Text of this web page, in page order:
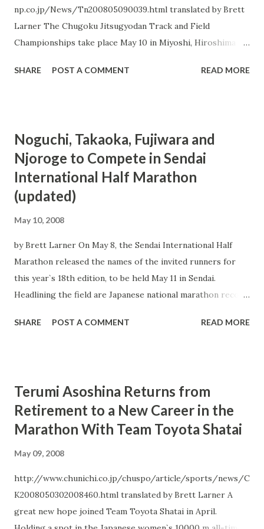
go after her goal time. The three runners hit 1100 m in
3:06, making even an Olympic B-standard 4:08 highly
unlikely, then ...
np.co.jp/News/Tn200805090039.html translated by Brett
Larner The Chugoku Jitsugyodan Track and Field
Championships take place May 10 in Miyoshi, Hiroshima
grounds. 3 men and women from the Beijing Olympic
(Team Tenmaya). All three athletes will run the 5000 m on
the 10th. On May 17th Ogata and Sato will compete in the
men`s 10000 m, while Nakamura intends to run the
women`s 3000 m on May 18th. The three Olympians are
the Olympic marathon in August. A complete timetable and
list of entrants is available here .
SHARE POST A COMMENT READ MORE
Noguchi, Takaoka, Fujiwara and
Njoroge to Compete in Sendai
International Half Marathon
(updated)
May 10, 2008
by Brett Larner On May 8, the Sendai International Half
Marathon released the names of the invited runners for
this year`s 18th edition, to be held May 11 in Sendai.
Headlining the field are Japanese national marathon record
Takaoka (Team Kanebo). Noguchi will be using Sendai as a
champion, having won last year`s Sendai in a strong 1:08:54,
and is also the overwhelming favorite in a somewhat
limited women`s field which includes only one other
competition will likely come from Yuko Machida (Team
Nihon ChemiCon), a member of Japan`s team at last year`s
World Road Running Championships, and Kei Terada (Team
Tenmaya), 2nd place finisher at last year`s Universiad Half
Marathon Championships. Machida`s teammate Hiroko
SHARE POST A COMMENT READ MORE
Terumi Asoshina Returns from
Retirement to a New Career in the
Marathon With Team Toyota Shatai
May 09, 2008
http://www.chunichi.co.jp/chuspo/article/sports/news/C
K2008050302008460.html translated by Brett Larner A
great new hope joined Team Toyota Shatai in April.